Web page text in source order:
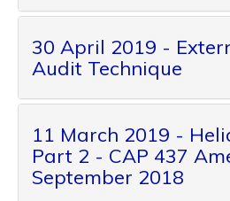
30 April 2019 -
Audit Technique
11 March 2019 -
Part 2 - CAP 437
September 2018